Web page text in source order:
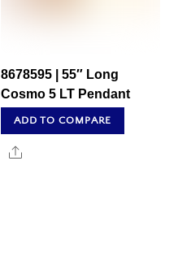
8678595 | 55″ Long
Cosmo 5 LT Pendant
ADD TO COMPARE
Share